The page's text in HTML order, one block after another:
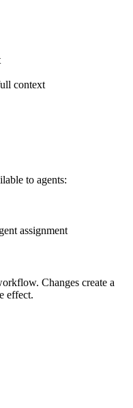
context
to agents:
assignment
Changes create a
effect.